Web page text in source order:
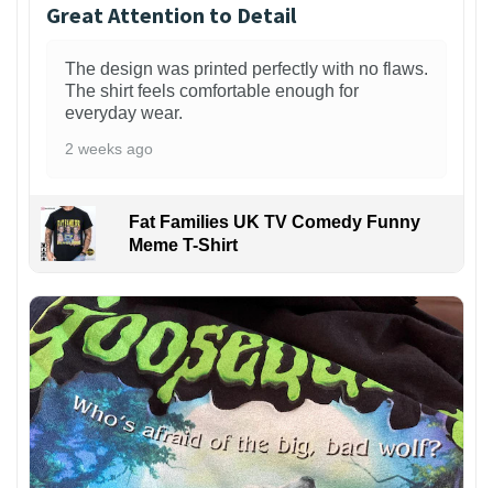
Great Attention to Detail
The design was printed perfectly with no flaws.
The shirt feels comfortable enough for
everyday wear.
2 weeks ago
Fat Families UK TV Comedy Funny
Meme T-Shirt